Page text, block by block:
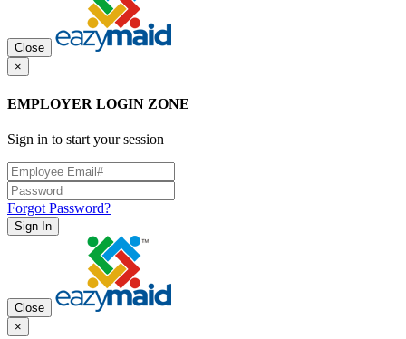
Close
×
EMPLOYER LOGIN ZONE
Sign in to start your session
Forgot Password?
Sign In
Close
×